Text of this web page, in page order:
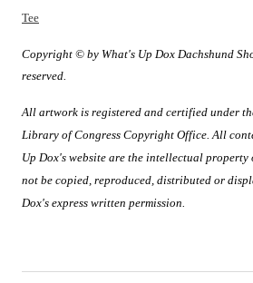
Tee
Copyright © by What's Up Dox Dachshund
reserved.
All artwork is registered and certified under
Library of Congress Copyright Office. All
Up Dox's website are the intellectual property
not be copied, reproduced, distributed or
Dox's express written permission.